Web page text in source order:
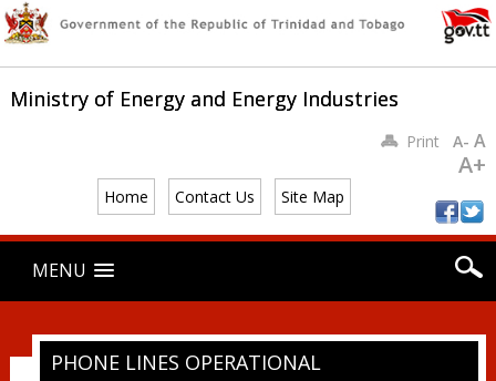
Ministry of Energy and Energy Industries
Home Contact Us Site Map
PrintA- A
A+
Main menu
content
MENU
PHONE LINES OPERATIONAL